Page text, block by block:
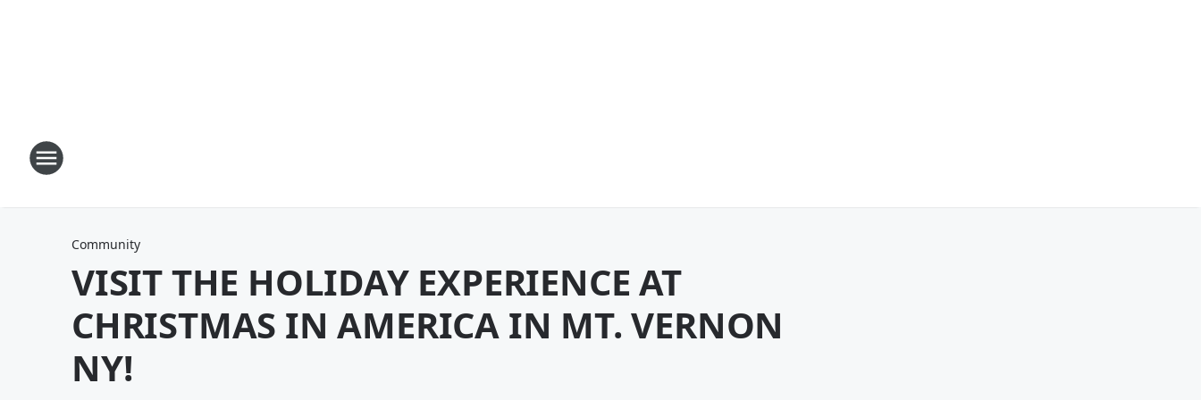
Community
VISIT THE HOLIDAY EXPERIENCE AT
CHRISTMAS IN AMERICA IN MT. VERNON
NY!